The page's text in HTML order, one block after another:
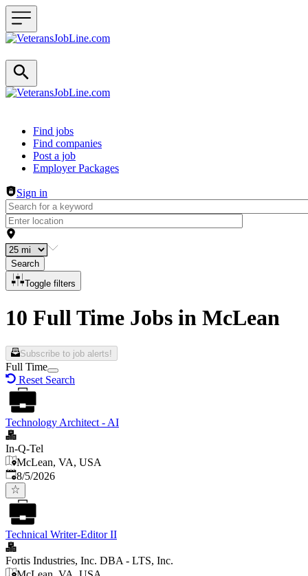
Header navigation
Find jobs
Find companies
Post a job
Employer Packages
Sign in
Search
Toggle filters
10 Full Time Jobs in McLean
Subscribe to job alerts!
Full Time
Reset Search
Technology Architect - AI
In-Q-Tel
McLean, VA, USA
Published
8/5/2026
Technical Writer-Editor II
Fortis Industries, Inc. DBA - LTS, Inc.